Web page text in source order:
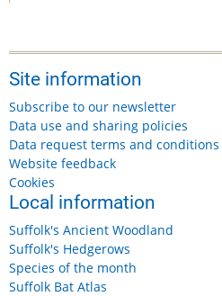
Site information
Subscribe to our newsletter
Data use and sharing policies
Data request terms and conditions
Website feedback
Cookies
Local information
Suffolk's Ancient Woodland
Suffolk's Hedgerows
Species of the month
Suffolk Bat Atlas